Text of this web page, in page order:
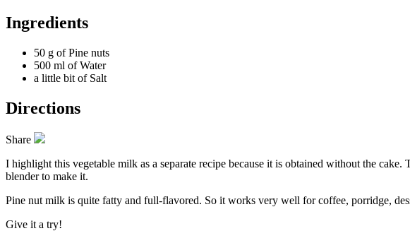
Ingredients
50 g of Pine nuts
500 ml of Water
a little bit of Salt
Directions
Share
I highlight this vegetable milk as a separate recipe because it is obtained without the
blender to make it.
Pine nut milk is quite fatty and full-flavored. So it works very well for coffee, porridge,
Give it a try!